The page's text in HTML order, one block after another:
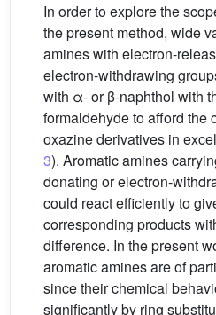
In order to explore the
the present method, wide
amines with electron-
electron-withdrawing
with α- or β-naphthol with
formaldehyde to afford the
oxazine derivatives in
3). Aromatic amines
donating or electron-
could react efficiently to
corresponding products
difference. In the present
aromatic amines are of
since their chemical
significantly by ring